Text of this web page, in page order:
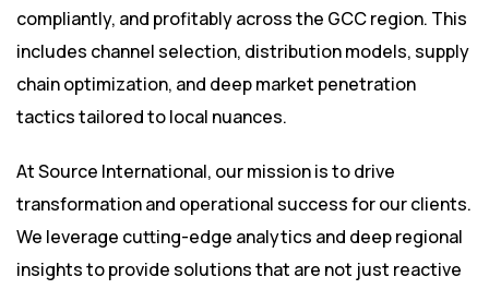
compliantly, and profitably across the GCC region. This
includes channel selection, distribution models, supply
chain optimization, and deep market penetration
tactics tailored to local nuances.
At Source International, our mission is to drive
transformation and operational success for our clients.
We leverage cutting-edge analytics and deep regional
insights to provide solutions that are not just reactive